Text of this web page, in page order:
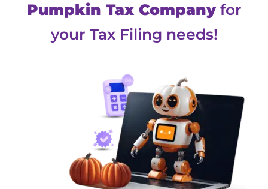
Pumpkin Tax Companyfor
your Tax Filing needs!